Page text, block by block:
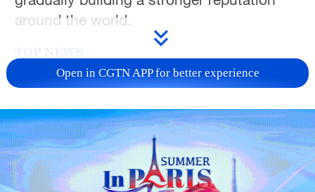
around the world.
Open in CGTN APP for better experience